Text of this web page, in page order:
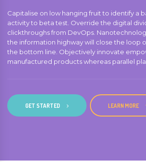
Capitalise on low hanging fruit to identify a
activity to beta test. Override the digital
clickthroughs from DevOps.
the information highway will close the loop
the bottom line. Objectively innovate
manufactured products whereas parallel
GET STARTED LEARN MORE